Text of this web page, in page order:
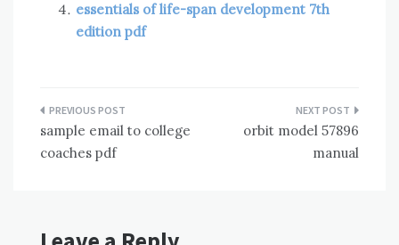
essentials of life-span development 7th
edition pdf
Post
navigation
sample email to college
coaches pdf
orbit model 57896
manual